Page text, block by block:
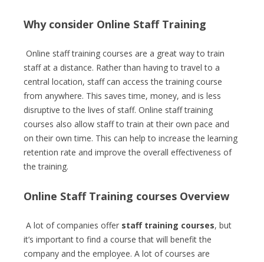
Why consider Online Staff Training
Online staff training courses are a great way to train
staff at a distance. Rather than having to travel to a
central location, staff can access the training course
from anywhere. This saves time, money, and is less
disruptive to the lives of staff. Online staff training
courses also allow staff to train at their own pace and
on their own time. This can help to increase the learning
retention rate and improve the overall effectiveness of
the training.
Online Staff Training courses Overview
A lot of companies offer staff training courses, but
it’s important to find a course that will benefit the
company and the employee. A lot of courses are